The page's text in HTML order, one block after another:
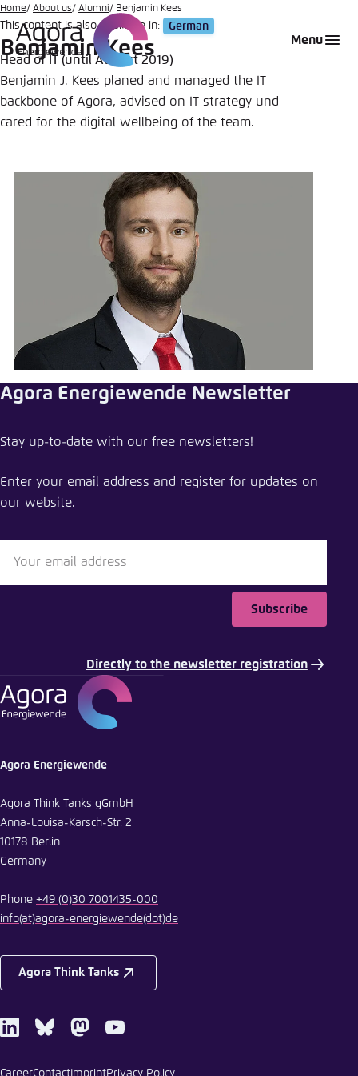
Go
to
main
Menu
Home About us Alumni Benjamin Kees
This content is also available in: German
Benjamin Kees
Head of IT (until August 2019)
Benjamin J. Kees planed and managed the IT
backbone of Agora, advised on IT strategy und
cared for the digital wellbeing of the team.
Agora Energiewende Newsletter
Stay up-to-date with our free newsletters!
Enter your email address and register for updates on
our website.
Subscribe
Directly to the newsletter registration
Agora Energiewende
Agora Think Tanks gGmbH
Anna-Louisa-Karsch-Str. 2
10178 Berlin
Germany
Phone +49 (0)30 7001435-000
info(at)agora-energiewende(dot)de
Agora Think Tanks
LinkedInBlueskyMastodonYoutube
CareerContact ImprintPrivacy Policy
Login
Melden Sie sich an um ..., ... und ... zu verwalten.
Benutzername *
Noch kein Benutzerkonto?
Choose language
English
Agora Think Tanks
Appearance of the website
This website adjusts its color scheme based on
your settings. Choose which color scheme you
would like to use for this website.
Bright
Automatic
Save settings for this website in your
browser